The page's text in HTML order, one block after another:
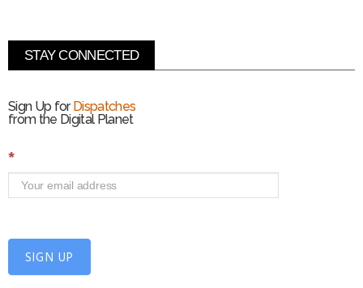
STAY CONNECTED
Sign Up for Dispatches
from the Digital Planet
S
n
*
SIGN UP